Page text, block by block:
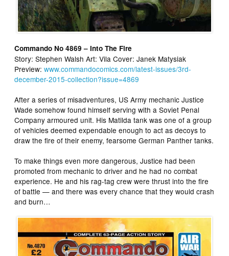
Commando No 4869 – Into The Fire
Story: Stephen Walsh Art: Vila Cover: Janek Matysiak
Preview:www.commandocomics.com/latest-issues/3rd-
december-2015-collection?issue=4869
After a series of misadventures, US Army mechanic Justice
Wade somehow found himself serving with a Soviet Penal
Company armoured unit. His Matilda tank was one of a group
of vehicles deemed expendable enough to act as decoys to
draw the fire of their enemy, fearsome German Panther tanks.
To make things even more dangerous, Justice had been
promoted from mechanic to driver and he had no combat
experience. He and his rag-tag crew were thrust into the fire
of battle — and there was every chance that they would crash
and burn…